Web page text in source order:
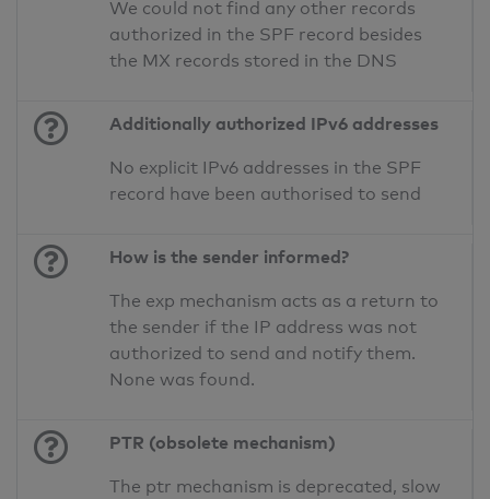
We could not find any other records
authorized in the SPF record besides
the MX records stored in the DNS
Additionally authorized IPv6 addresses
No explicit IPv6 addresses in the SPF
record have been authorised to send
How is the sender informed?
The exp mechanism acts as a return to
the sender if the IP address was not
authorized to send and notify them.
None was found.
PTR (obsolete mechanism)
The ptr mechanism is deprecated, slow